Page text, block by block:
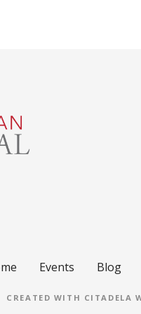
Events Blog
CREATED WITH CITADELA